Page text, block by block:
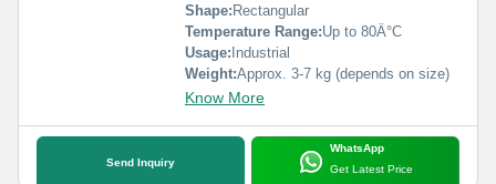
Shape:Rectangular
Temperature Range:Up to 80Â°C
Usage:Industrial
Weight:Approx. 3-7 kg (depends on size)
Know More
Send Inquiry
WhatsApp
Get Latest Price